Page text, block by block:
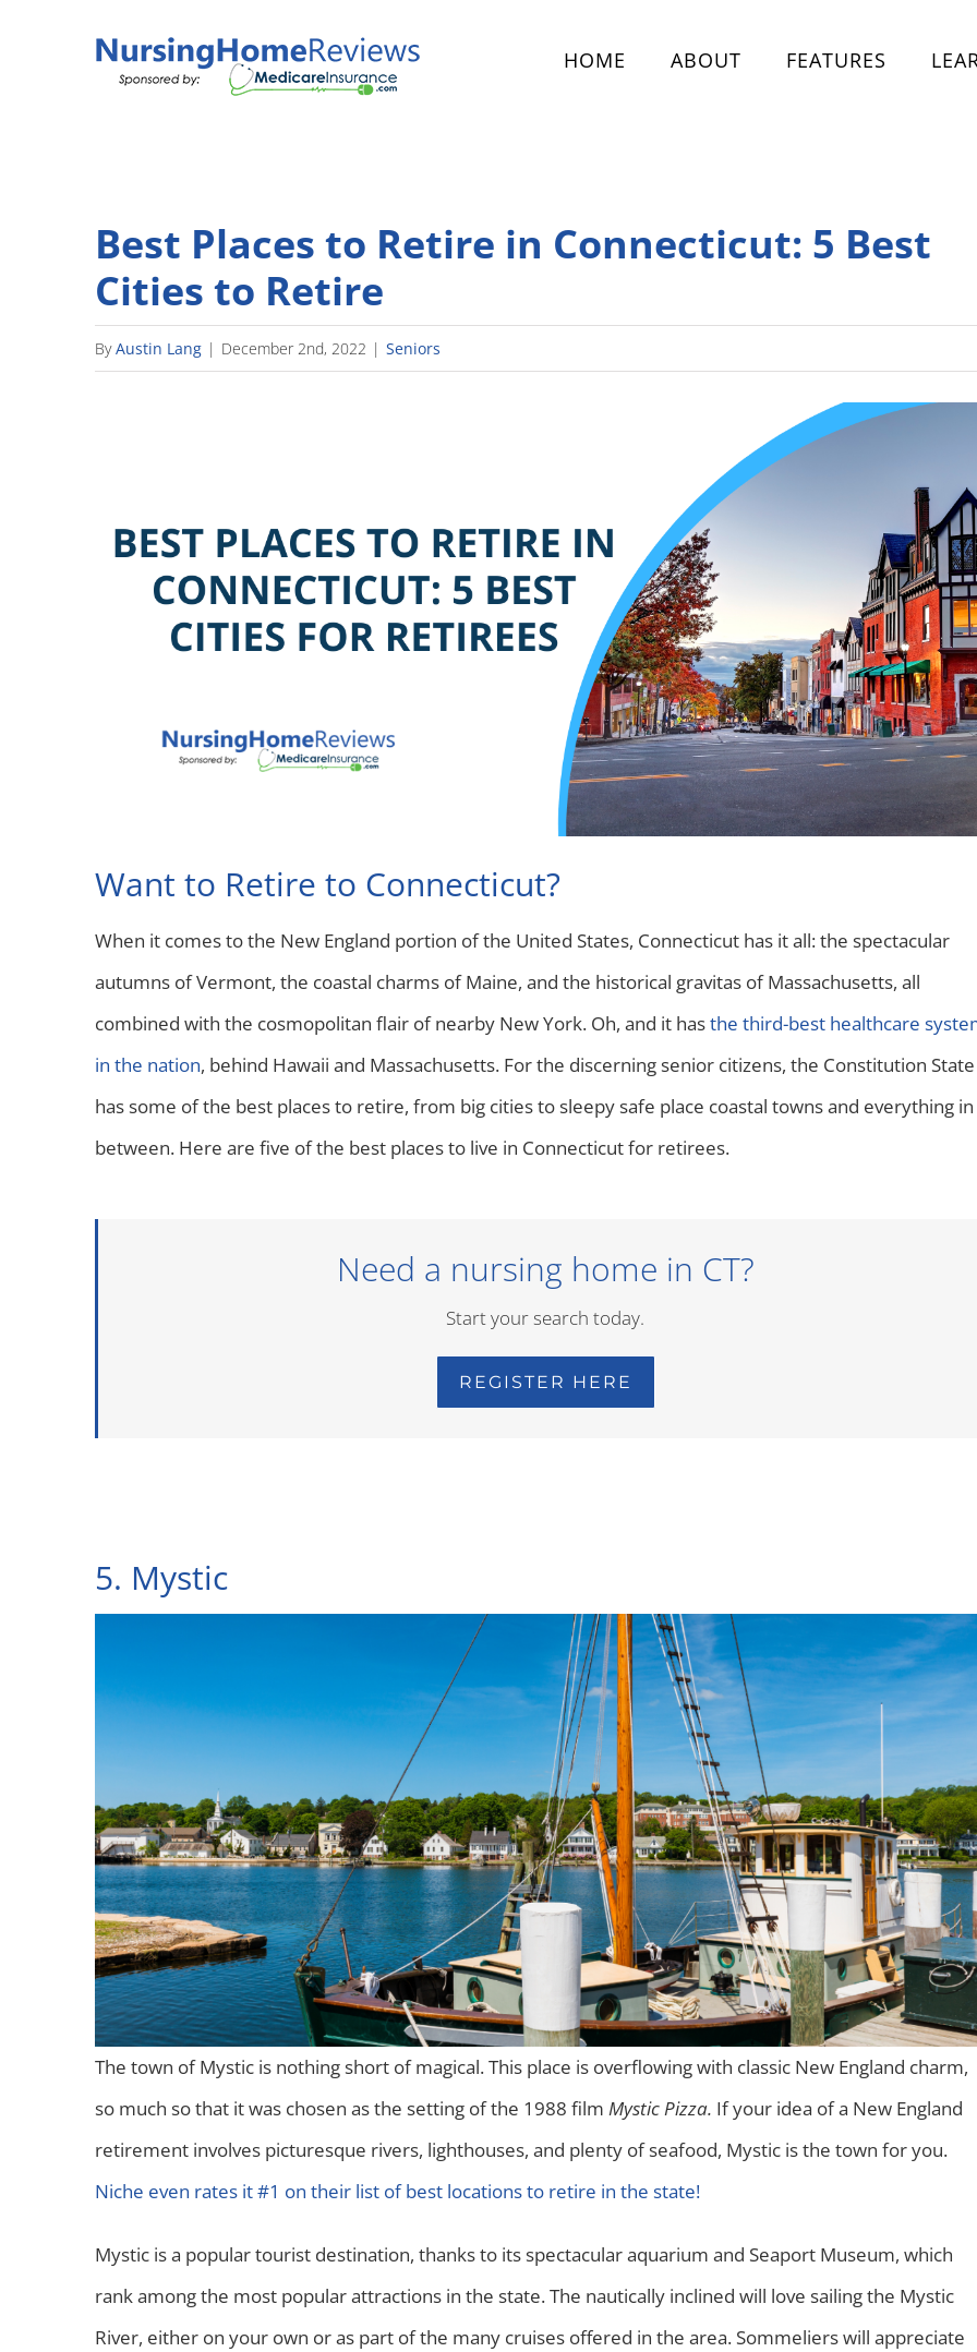
HOME ABOUT FEATURES
Best Places to Retire in Connecticut: 5 Best
Cities to Retire
ByAustin Lang | December 2nd, 2022 | Seniors
Want to Retire to Connecticut?
When it comes to the New England portion of the United States, Connecticut has it all: the spectacular
autumns of Vermont, the coastal charms of Maine, and the historical gravitas of Massachusetts, all
combined with the cosmopolitan flair of nearby New York. Oh, and it hasthe third-best healthcare
in the nation, behind Hawaii and Massachusetts. For the discerning senior citizens, the Constitution State
has some of the best places to retire, from big cities to sleepy safe place coastal towns and everything in
between. Here are five of the best places to live in Connecticut for retirees.
Need a nursing home in CT?
Start your search today.
REGISTER HERE
5. Mystic
The town of Mystic is nothing short of magical. This place is overflowing with classic New England charm,
so much so that it was chosen as the setting of the 1988 film Mystic Pizza. If your idea of a New England
retirement involves picturesque rivers, lighthouses, and plenty of seafood, Mystic is the town for you.
Niche even rates it #1 on their list of best locations to retire in the state!
Mystic is a popular tourist destination, thanks to its spectacular aquarium and Seaport Museum, which
rank among the most popular attractions in the state. The nautically inclined will love sailing the Mystic
River, either on your own or as part of the many cruises offered in the area. Sommeliers will appreciate